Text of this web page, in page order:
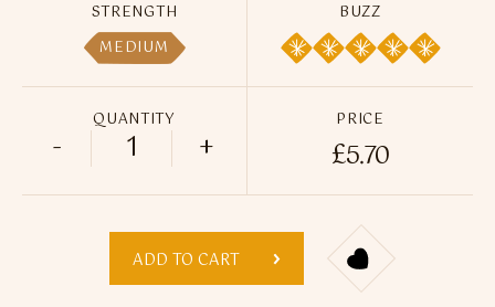
STRENGTH
MEDIUM
BUZZ
QUANTITY
Strawberry Ice 15ml - Infuse Flavour
- +
PRICE
£5.70
ADD TO CART